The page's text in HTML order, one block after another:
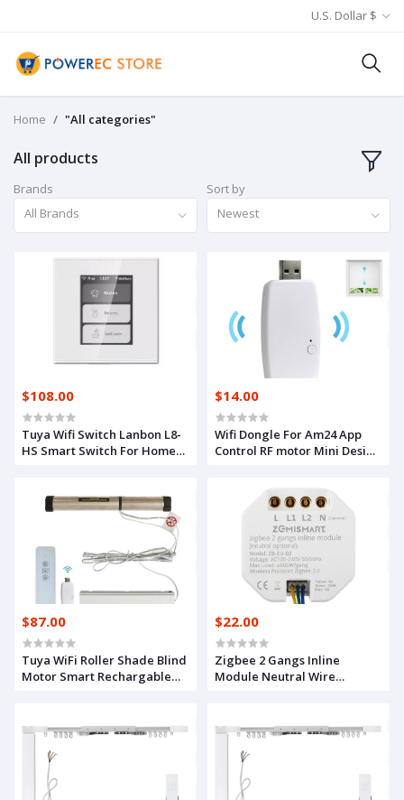
U.S. Dollar $
Home "All categories"
All products
Brands
All Brands
Sort by
Newest
$108.00
Tuya Wifi Switch Lanbon L8-
HS Smart Switch For Home
$14.00
Wifi Dongle For Am24 App
Control RF motor Mini Design
$87.00
Tuya WiFi Roller Shade Blind
Motor Smart Rechargable
Voice Control
$22.00
Zigbee 2 Gangs Inline
Module Neutral Wire